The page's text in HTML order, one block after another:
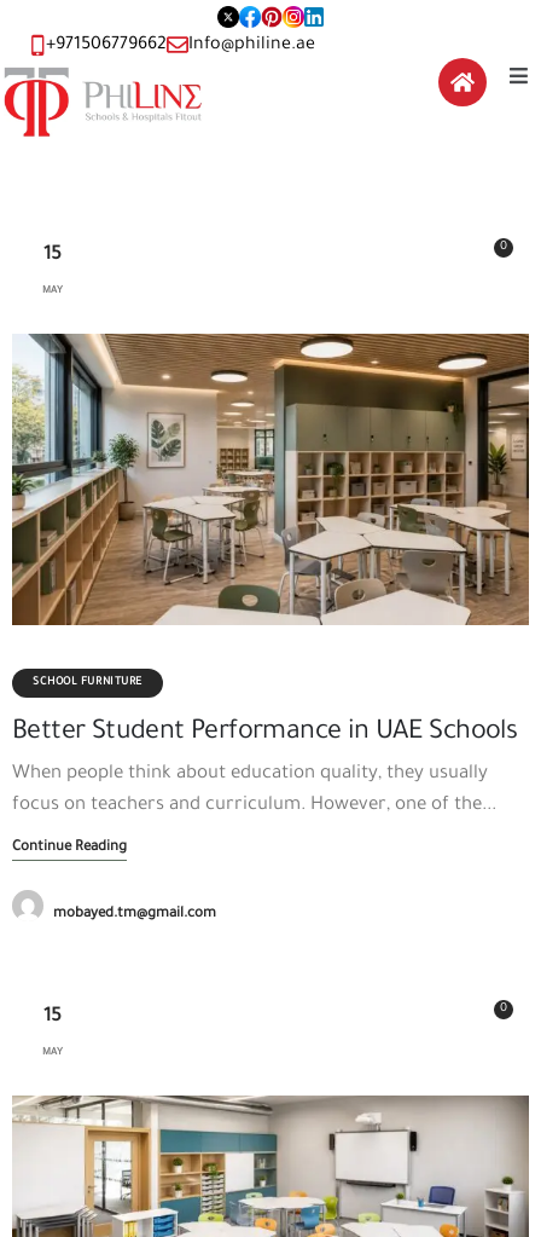
+971506779662 Info@philine.ae
15
MAY
0
SCHOOL FURNITURE
Better Student Performance in UAE Schools
When people think about education quality, they usually
focus on teachers and curriculum. However, one of the...
Continue Reading
mobayed.tm@gmail.com
15
MAY
0